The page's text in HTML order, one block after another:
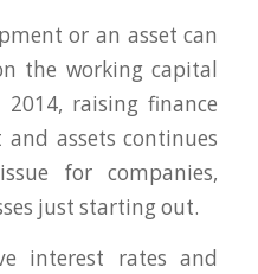
or an asset can
the working capital
raising finance
assets continues
for companies,
just starting out.
interest rates and